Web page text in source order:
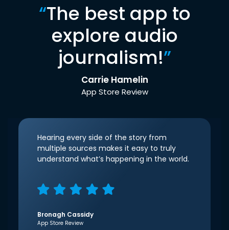
“The best app to
explore audio
journalism!”
Carrie Hamelin
App Store Review
Hearing every side of the story from
multiple sources makes it easy to truly
understand what’s happening in the world.
Bronagh Cassidy
App Store Review